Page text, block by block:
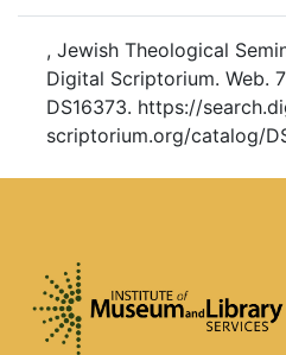
, Jewish Theological
Digital Scriptorium. Web.
DS16373. https://
scriptorium.org/catalog/